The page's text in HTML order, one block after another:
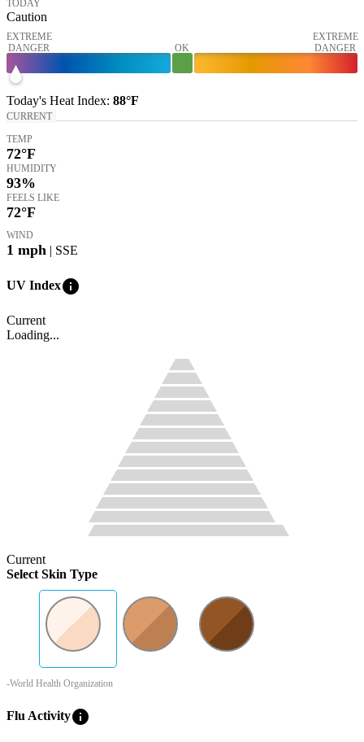
TODAY
Caution
EXTREME
DANGER
OK
EXTREME
DANGER
Today's Heat Index: 88°F
CURRENT
TEMP
72°F
HUMIDITY
93%
FEELS LIKE
72°F
WIND
1 mph | SSE
UV Indexinfo
Current
Loading...
Current
Select Skin Type
-World Health Organization
Flu Activityinfo